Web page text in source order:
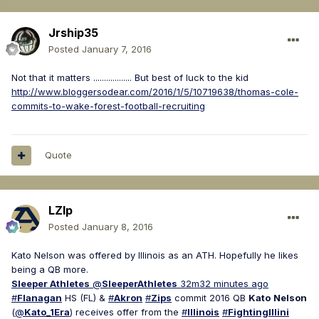
Jrship35
Posted January 7, 2016
Not that it matters .................. But best of luck to the kid
http://www.bloggersodear.com/2016/1/5/10719638/thomas-cole-
commits-to-wake-forest-football-recruiting
Quote
LZIp
Posted January 8, 2016
Kato Nelson was offered by Illinois as an ATH. Hopefully he likes
being a QB more.
Sleeper Athletes @SleeperAthletes 32m32 minutes ago
#Flanagan HS (FL) & #Akron #Zips commit 2016 QB Kato Nelson
(@Kato_1Era) receives offer from the #Illinois #FightingIllini